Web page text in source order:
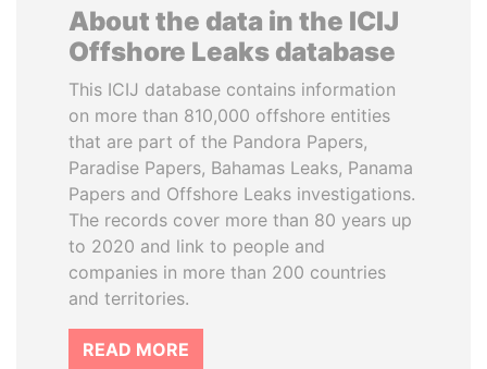
About the data in the ICIJ
Offshore Leaks database
This ICIJ database contains information
on more than 810,000 offshore entities
that are part of the Pandora Papers,
Paradise Papers, Bahamas Leaks, Panama
Papers and Offshore Leaks investigations.
The records cover more than 80 years up
to 2020 and link to people and
companies in more than 200 countries
and territories.
READ MORE